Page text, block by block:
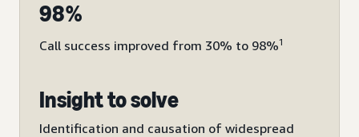
98%
Call success improved from 30% to 98%1
Insight to solve
Identification and causation of widespread